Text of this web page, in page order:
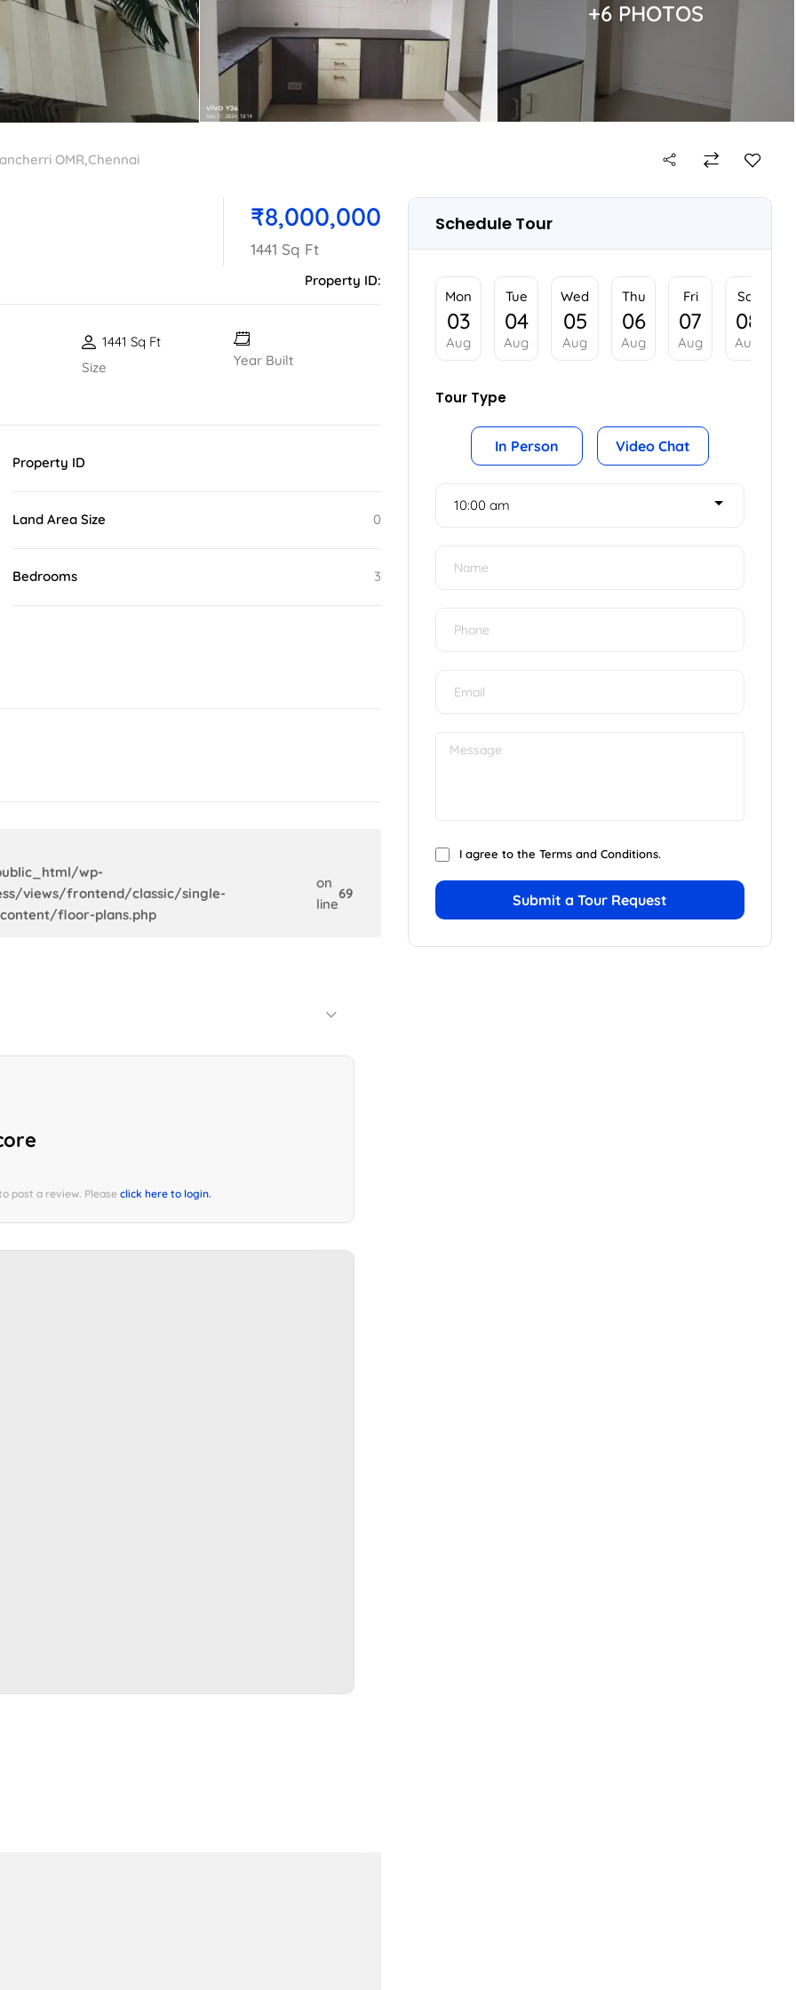
+6 PHOTOS
OMR,Chennai
₹8,000,000
1441 Sq Ft
Property ID:
Size
1441 Sq Ft
Year Built
Property ID
Land Area Size 0
Bedrooms 3
wp-
views/frontend/classic/single-
floor-plans.php
on
line
69
post a review. Please click here to login.
Schedule Tour
Mon
03
Aug
Tue
04
Aug
Wed
05
Aug
Tour Type
In Person Video Chat
I agree to the Terms and Conditions.
Submit a Tour Request